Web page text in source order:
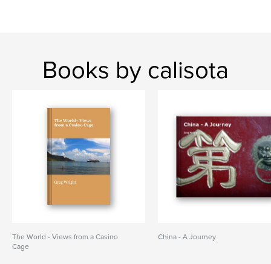
Books by calisota
The World - Views from a Casino
Cage
China - A Journey